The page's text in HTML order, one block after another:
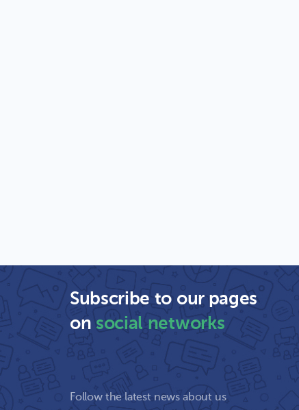
Subscribe to our pages
onsocial networks
Follow the latest news about us